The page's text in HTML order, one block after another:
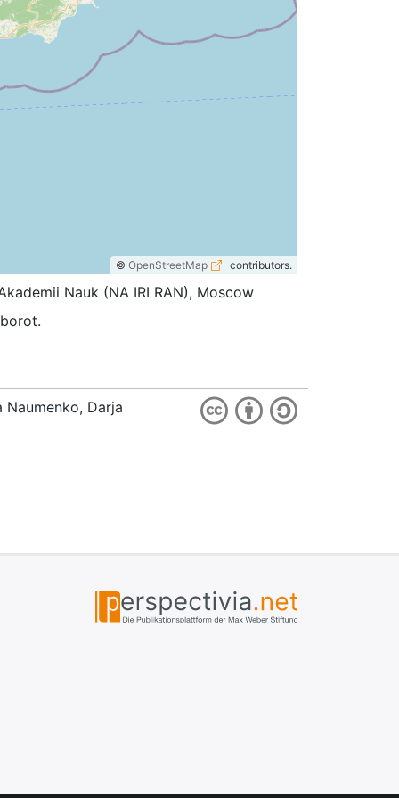
© OpenStreetMap contributors.
Nauk (NA IRI RAN), Moscow
Darja